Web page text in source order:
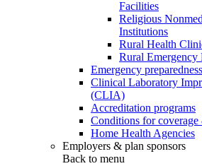
Facilities
Religious
Institutions
Rural Health
Rural Emergency
Emergency preparedness
Clinical Laboratory
(CLIA)
Accreditation programs
Conditions for
Home Health Agencies
Employers & plan sponsors
Back to menu